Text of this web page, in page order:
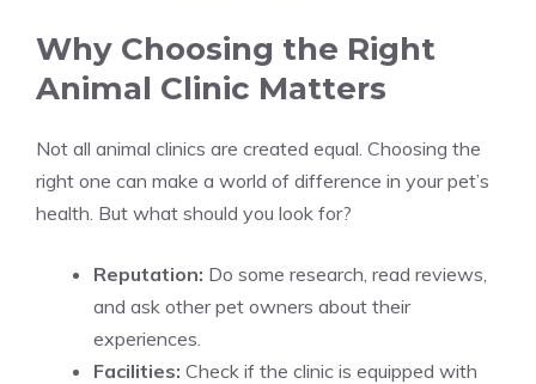
Why Choosing the Right
Animal Clinic Matters
Not all animal clinics are created equal. Choosing the
right one can make a world of difference in your pet’s
health. But what should you look for?
Reputation: Do some research, read reviews,
and ask other pet owners about their
experiences.
Facilities: Check if the clinic is equipped with